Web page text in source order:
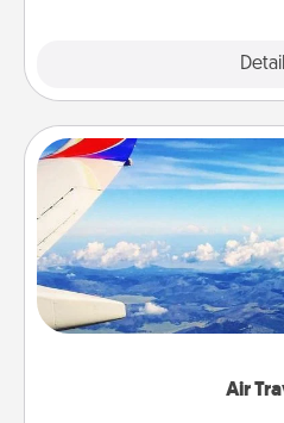
Air
Air
Keep an eye on your
throughout the year (this
example) and surprise